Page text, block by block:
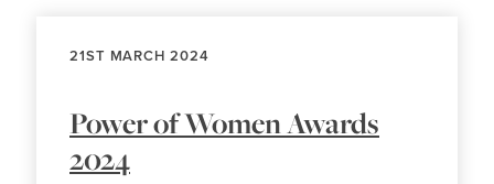
21ST MARCH 2024
Power of Women Awards
2024